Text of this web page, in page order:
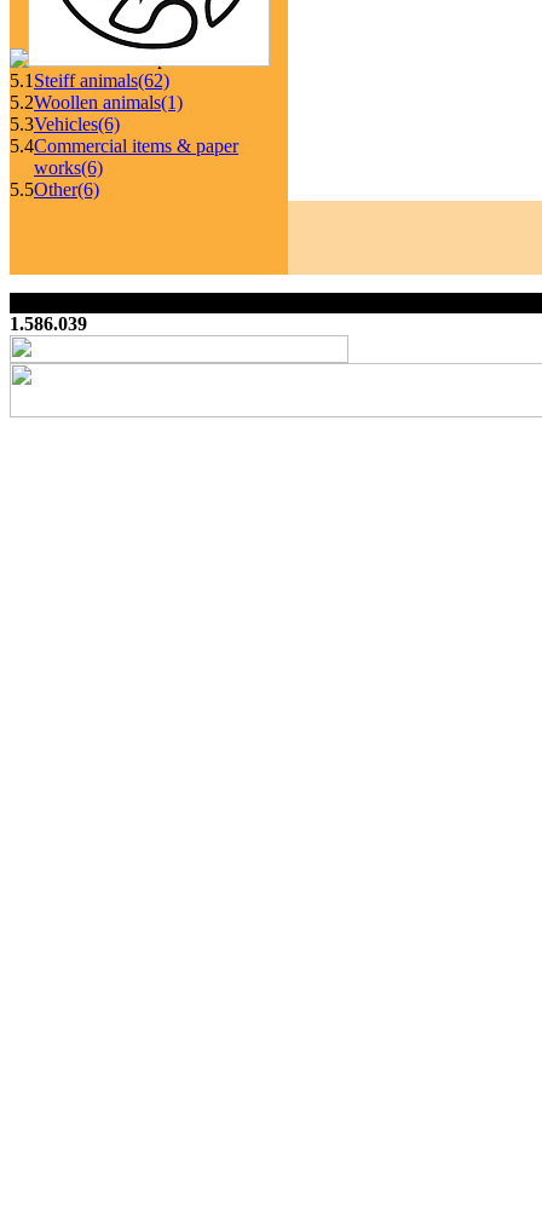
5.1 Steiff animals(62)
5.2Woollen animals(1)
5.3Vehicles(6)
5.4Commercial items & paper
works(6)
5.5Other(6)
1.586.039